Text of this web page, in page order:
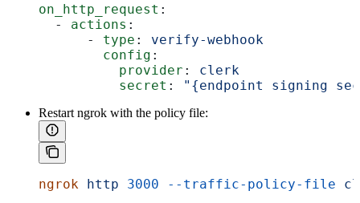
on_http_request :
  -
actions :
      -
type : verify-webhook
        config
:
          provider
: clerk
          secret
: "{endpoint signing
Restart ngrok with the policy file:
ngrok http 3000 --traffic-policy-file